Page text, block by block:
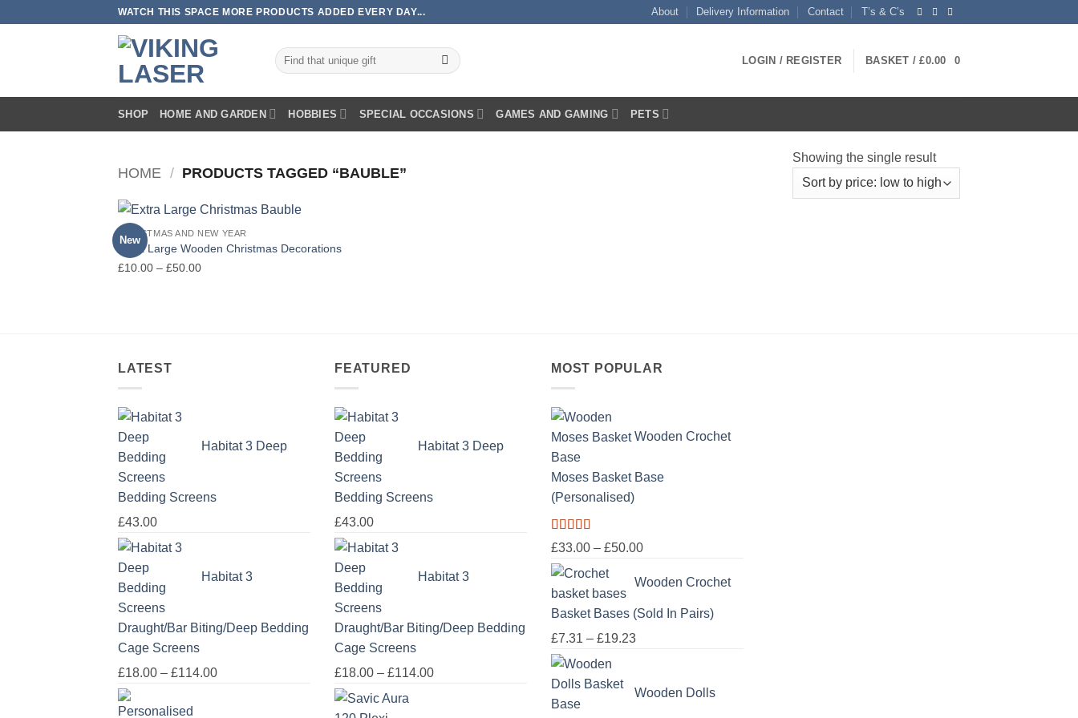
WATCH THIS SPACE MORE PRODUCTS ADDED EVERY DAY... About Delivery Information Contact T’s & C’s
Search
for:
LOGIN / REGISTER BASKET /£0.00 0
SHOP HOME AND GARDEN HOBBIES SPECIAL OCCASIONS GAMES AND GAMING PETS
HOME / PRODUCTS TAGGED “BAUBLE”
Showing the single result
New
CHRISTMAS AND NEW YEAR
Extra Large Wooden Christmas Decorations
£10.00 – £50.00Price
LATEST
Habitat 3 Deep
Bedding Screens
£43.00
Habitat 3
Draught/Bar Biting/Deep Bedding
Cage Screens
£18.00 – £114.00Price
FEATURED
Habitat 3 Deep
Bedding Screens
£43.00
Habitat 3
Draught/Bar Biting/Deep Bedding
Cage Screens
£18.00 – £114.00Price
MOST POPULAR
Wooden Crochet
Moses Basket Base
(Personalised)
Rated5.00
out of 5
£33.00 – £50.00Price
£33.00
through
Wooden Crochet
Basket Bases (Sold In Pairs)
£7.31 – £19.23Price
through
Wooden Dolls